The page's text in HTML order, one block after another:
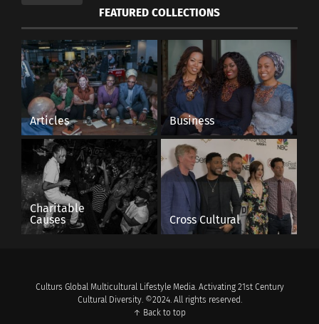
FEATURED COLLECTIONS
Articles Business
Charitable
Causes
Cross Cultural
Culturs Global Multicultural Lifestyle Media. Activating 21st Century
Cultural Diversity. ©2024. All rights reserved.
↑ Back to top